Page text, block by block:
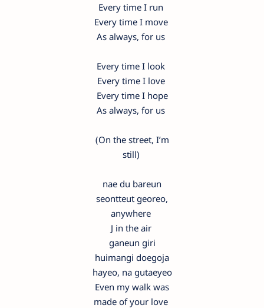
Every time I run
Every time I move
As always, for us
Every time I look
Every time I love
Every time I hope
As always, for us
(On the street, I’m
still)
nae du bareun
seontteut georeo,
anywhere
J in the air
ganeun giri
huimangi doegoja
hayeo, na gutaeyeo
Even my walk was
made of your love